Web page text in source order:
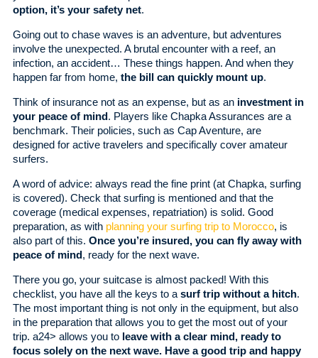
option, it’s your safety net.
Going out to chase waves is an adventure, but adventures
involve the unexpected. A brutal encounter with a reef, an
infection, an accident… These things happen. And when they
happen far from home, the bill can quickly mount up.
Think of insurance not as an expense, but as an investment in
your peace of mind. Players like Chapka Assurances are a
benchmark. Their policies, such as Cap Aventure, are
designed for active travelers and specifically cover amateur
surfers.
A word of advice: always read the fine print (at Chapka, surfing
is covered). Check that surfing is mentioned and that the
coverage (medical expenses, repatriation) is solid. Good
preparation, as with planning your surfing trip to Morocco, is
also part of this. Once you’re insured, you can fly away with
peace of mind, ready for the next wave.
There you go, your suitcase is almost packed! With this
checklist, you have all the keys to a surf trip without a hitch.
The most important thing is not only in the equipment, but also
in the preparation that allows you to get the most out of your
trip. a24> allows you to leave with a clear mind, ready to
focus solely on the next wave. Have a good trip and happy